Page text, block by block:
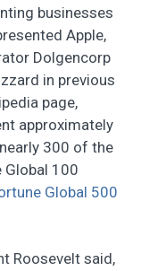
businesses
Apple,
Dolgencorp
in previous
page,
approximately
300 of the
Global 100
Global 500
Roosevelt said,